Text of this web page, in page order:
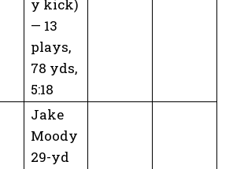
y kick)
— 13
plays,
78 yds,
5:18
Jake
Moody
29-yd